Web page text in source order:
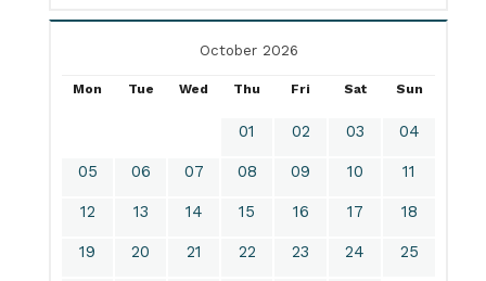
October 2026
Mon Tue Wed Thu Fri Sat Sun
01 02 03 04
05 06 07 08 09 10 11
12 13 14 15 16 17 18
19 20 21 22 23 24 25